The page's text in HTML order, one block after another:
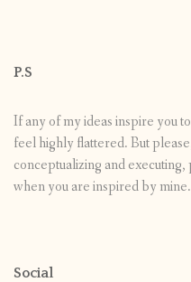
P.S
If any of my ideas inspire you
feel highly flattered. But
conceptualizing and
when you are inspired by
Social